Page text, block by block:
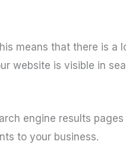
means that there is a
website is visible in
engine results pages
to your business.